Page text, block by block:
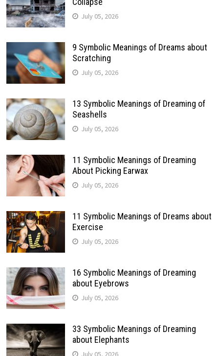
July 05, 2026
9 Symbolic Meanings of Dreams about
Scratching
July 05, 2026
13 Symbolic Meanings of Dreaming of
Seashells
July 05, 2026
11 Symbolic Meanings of Dreaming
About Picking Earwax
July 05, 2026
11 Symbolic Meanings of Dreams about
Exercise
July 05, 2026
16 Symbolic Meanings of Dreaming
about Eyebrows
July 05, 2026
33 Symbolic Meanings of Dreaming
about Elephants
July 05, 2026